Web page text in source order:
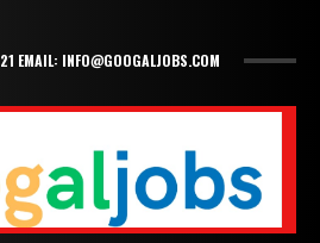
INFO@GOOGALJOBS.COM